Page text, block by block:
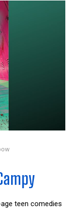
teen comedies